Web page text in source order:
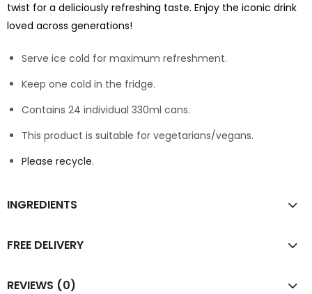
twist for a deliciously refreshing taste. Enjoy the iconic drink
loved across generations!
Serve ice cold for maximum refreshment.
Keep one cold in the fridge.
Contains 24 individual 330ml cans.
This product is suitable for vegetarians/vegans.
Please recycle.
INGREDIENTS
FREE DELIVERY
REVIEWS (0)